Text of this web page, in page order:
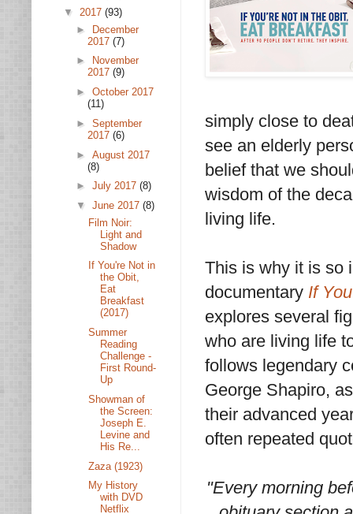
simply close to
see an elderly
belief that we
wisdom of the
living life.
This is why it is so
documentary If
explores several
who are living life
follows legendary
George Shapiro,
their advanced
often repeated
"Every morning
▼ 2017 (93)
► December
2017 (7)
►
November
2017 (9)
► October 2017
(11)
► September
2017 (6)
► August 2017
(8)
► July 2017 (8)
▼ June 2017 (8)
Film Noir:
Light and
Shadow
If You're Not in
the Obit,
Eat
Breakfast
(2017)
Summer
Reading
Challenge -
First Round-
Up
Showman of
the Screen:
Joseph E.
Levine and
His Re...
Zaza (1923)
My History
with DVD
Netflix